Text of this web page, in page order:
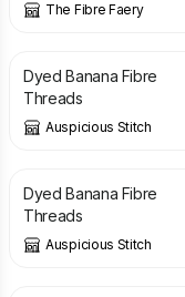
The Fibre Faery
£
Dyed Banana Fibre
Threads
Auspicious Stitch
£ 3.75
Dyed Banana Fibre
Threads
Auspicious Stitch
£ 3.75